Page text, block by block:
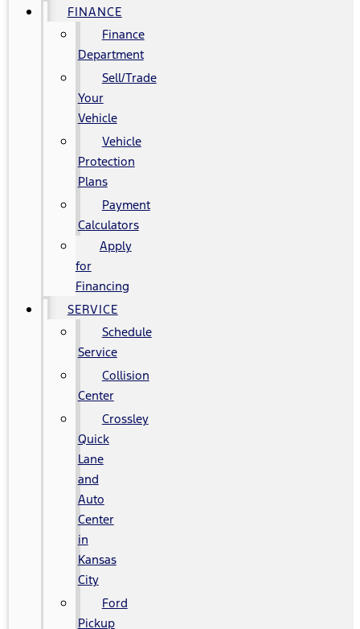
FINANCE
Finance
Department
Sell/Trade
Your
Vehicle
Vehicle
Protection
Plans
Payment
Calculators
Apply
for
Financing
SERVICE
Schedule
Service
Collision
Center
Crossley
Quick
Lane
and
Auto
Center
in
Kansas
City
Ford
Pickup